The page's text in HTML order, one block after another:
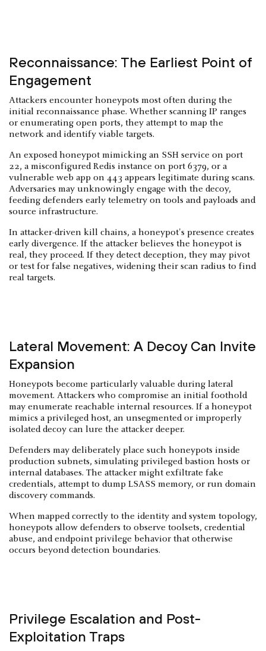
Reconnaissance: The Earliest Point of
Engagement
Attackers encounter honeypots most often during the
initial reconnaissance phase. Whether scanning IP ranges
or enumerating open ports, they attempt to map the
network and identify viable targets.
An exposed honeypot mimicking an SSH service on port
22, a misconfigured Redis instance on port 6379, or a
vulnerable web app on 443 appears legitimate during scans.
Adversaries may unknowingly engage with the decoy,
feeding defenders early telemetry on tools and payloads and
source infrastructure.
In attacker-driven kill chains, a honeypot's presence creates
early divergence. If the attacker believes the honeypot is
real, they proceed. If they detect deception, they may pivot
or test for false negatives, widening their scan radius to find
real targets.
Lateral Movement: A Decoy Can Invite
Expansion
Honeypots become particularly valuable during lateral
movement. Attackers who compromise an initial foothold
may enumerate reachable internal resources. If a honeypot
mimics a privileged host, an unsegmented or improperly
isolated decoy can lure the attacker deeper.
Defenders may deliberately place such honeypots inside
production subnets, simulating privileged bastion hosts or
internal databases. The attacker might exfiltrate fake
credentials, attempt to dump LSASS memory, or run domain
discovery commands.
When mapped correctly to the identity and system topology,
honeypots allow defenders to observe toolsets, credential
abuse, and endpoint privilege behavior that otherwise
occurs beyond detection boundaries.
Privilege Escalation and Post-
Exploitation Traps